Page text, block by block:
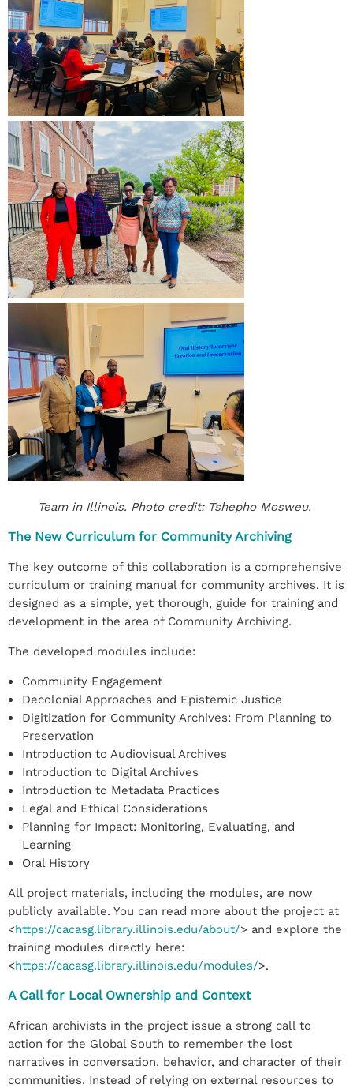
Team in Illinois. Photo credit: Tshepho Mosweu.
The New Curriculum for Community Archiving
The key outcome of this collaboration is a comprehensive
curriculum or training manual for community archives. It is
designed as a simple, yet thorough, guide for training and
development in the area of Community Archiving.
The developed modules include:
Community Engagement
Decolonial Approaches and Epistemic Justice
Digitization for Community Archives: From Planning to
Preservation
Introduction to Audiovisual Archives
Introduction to Digital Archives
Introduction to Metadata Practices
Legal and Ethical Considerations
Planning for Impact: Monitoring, Evaluating, and
Learning
Oral History
All project materials, including the modules, are now
publicly available. You can read more about the project at
<https://cacasg.library.illinois.edu/about/> and explore the
training modules directly here:
<https://cacasg.library.illinois.edu/modules/>.
A Call for Local Ownership and Context
African archivists in the project issue a strong call to
action for the Global South to remember the lost
narratives in conversation, behavior, and character of their
communities. Instead of relying on external resources to